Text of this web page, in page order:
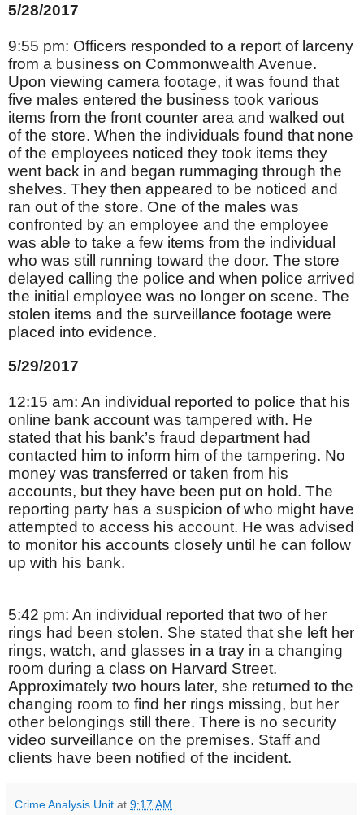
5/28/2017
9:55 pm: Officers responded to a report of larceny
from a business on Commonwealth Avenue.
Upon viewing camera footage, it was found that
five males entered the business took various
items from the front counter area and walked out
of the store. When the individuals found that none
of the employees noticed they took items they
went back in and began rummaging through the
shelves. They then appeared to be noticed and
ran out of the store. One of the males was
confronted by an employee and the employee
was able to take a few items from the individual
who was still running toward the door. The store
delayed calling the police and when police arrived
the initial employee was no longer on scene. The
stolen items and the surveillance footage were
placed into evidence.
5/29/2017
12:15 am: An individual reported to police that his
online bank account was tampered with. He
stated that his bank’s fraud department had
contacted him to inform him of the tampering. No
money was transferred or taken from his
accounts, but they have been put on hold. The
reporting party has a suspicion of who might have
attempted to access his account. He was advised
to monitor his accounts closely until he can follow
up with his bank.
5:42 pm: An individual reported that two of her
rings had been stolen. She stated that she left her
rings, watch, and glasses in a tray in a changing
room during a class on Harvard Street.
Approximately two hours later, she returned to the
changing room to find her rings missing, but her
other belongings still there. There is no security
video surveillance on the premises. Staff and
clients have been notified of the incident.
Crime Analysis Unit at 9:17 AM